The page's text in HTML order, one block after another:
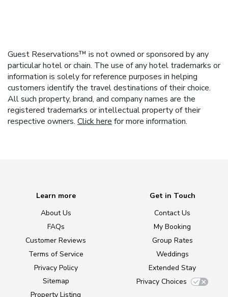
Guest Reservations™ is not owned or sponsored by any
particular hotel or chain. The use of any hotel trademarks or
information is solely for reference purposes in helping
customers identify the travel destinations of their choice.
All such property, brand, and company names are the
registered trademarks or intellectual property of their
respective owners. Click here for more information.
Learn more
About Us
FAQs
Customer Reviews
Terms of Service
Privacy Policy
Sitemap
Property Listing
Get in Touch
Contact Us
My Booking
Group Rates
Weddings
Extended Stay
Privacy Choices